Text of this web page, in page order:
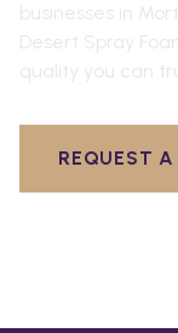
businesses in
Desert Spray
quality you can
REQUEST